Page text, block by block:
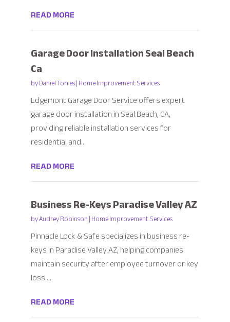
READ MORE
Garage Door Installation Seal Beach
Ca
byDaniel Torres|Home Improvement Services
Edgemont Garage Door Service offers expert
garage door installation in Seal Beach, CA,
providing reliable installation services for
residential and...
READ MORE
Business Re-Keys Paradise Valley AZ
byAudrey Robinson|Home Improvement Services
Pinnacle Lock & Safe specializes in business re-
keys in Paradise Valley AZ, helping companies
maintain security after employee turnover or key
loss....
READ MORE